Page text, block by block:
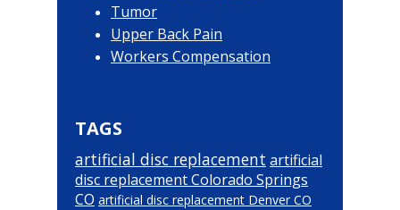
Tumor
Upper Back Pain
Workers Compensation
TAGS
artificial disc replacement artificial
disc replacement Colorado Springs
CO artificial disc replacement Denver CO